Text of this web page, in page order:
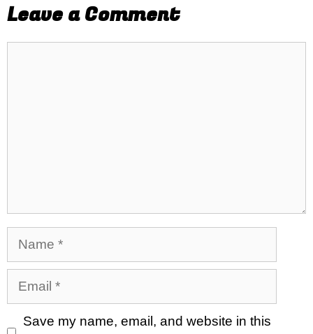
Leave a Comment
Name
Email
Save my name, email, and website in this